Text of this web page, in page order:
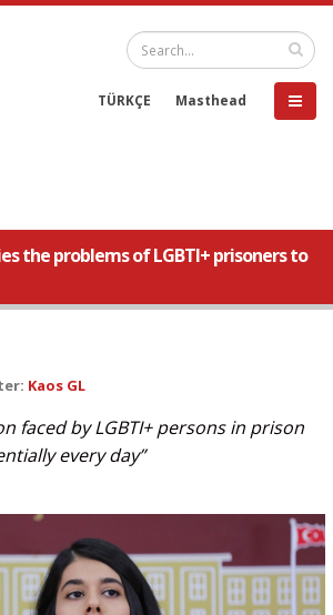
TÜRKÇE Masthead
the problems of LGBTI+ prisoners to
Kaos GL
faced by LGBTI+ persons in prison
every day”